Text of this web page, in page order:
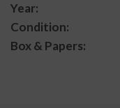
Year:
Box & Papers: